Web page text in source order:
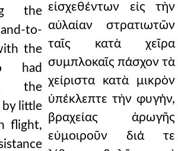
the
to-
the
had
the
little
flight,
εἰσχεθέντων εἰς τὴν
αὐλαίαν στρατιωτῶν
ταῖς κατὰ χεῖρα
συμπλοκαῖς πάσχον τὰ
χείριστα κατὰ μικρὸν
ὑπέκλεπτε τὴν φυγήν,
βραχείας ἀρωγῆς
εὐμοιροῦν διά τε